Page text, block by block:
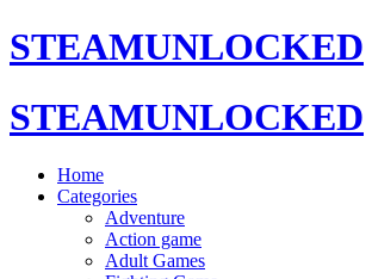
STEAMUNLOCKED
STEAMUNLOCKED
Home
Categories
Adventure
Action game
Adult Games